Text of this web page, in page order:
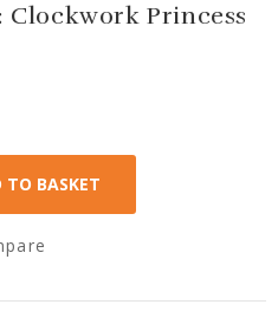
Clockwork Princess
TO BASKET